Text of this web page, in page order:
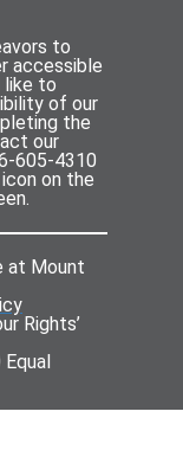
to
accessible
like to
of our
the
our
605-4310
on the
at Mount
Rights’